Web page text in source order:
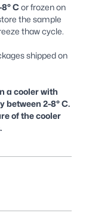
Cor frozen on
the sample
thaw cycle.
shipped on
a cooler with
between 2-8° C.
of the cooler